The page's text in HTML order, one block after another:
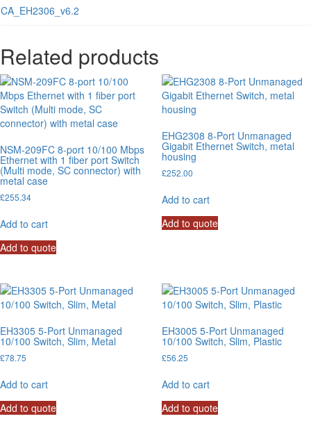
CA_EH2306_v6.2
Related products
NSM-209FC 8-port 10/100 Mbps
Ethernet with 1 fiber port Switch
(Multi mode, SC connector) with
metal case
£255.34
Add to cart
Add to quote
EHG2308 8-Port Unmanaged
Gigabit Ethernet Switch, metal
housing
£252.00
Add to cart
Add to quote
EH3305 5-Port Unmanaged
10/100 Switch, Slim, Metal
£78.75
Add to cart
Add to quote
EH3005 5-Port Unmanaged
10/100 Switch, Slim, Plastic
£56.25
Add to cart
Add to quote